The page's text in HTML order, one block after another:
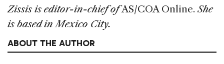
Zissis is editor-in-chief ofAS/COA Online.She
is based in Mexico City.
ABOUT THE AUTHOR